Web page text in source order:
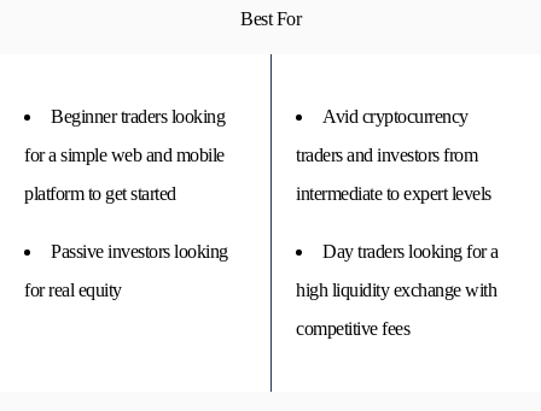
Best For
Beginner traders looking
for a simple web and mobile
platform to get started
Passive investors looking
for real equity
Avid cryptocurrency
traders and investors from
intermediate to expert levels
Day traders looking for a
high liquidity exchange with
competitive fees